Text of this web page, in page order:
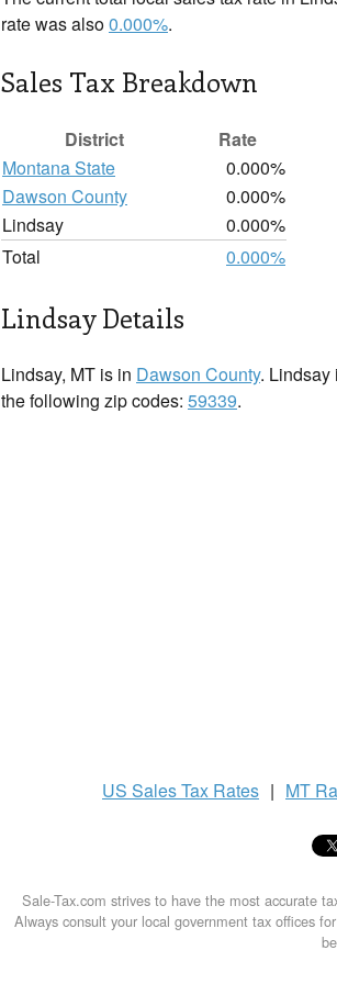
rate was also0.000%.
Sales Tax Breakdown
District
Rate
Montana State
0.000%
Dawson County
0.000%
Lindsay
0.000%
Total
0.000%
Lindsay Details
Lindsay, MT is in Dawson County. Lindsay
the following zip codes: 59339.
US Sales Tax Rates | MT
Sale-Tax.com strives to have the most accurate
Always consult your local government tax offices